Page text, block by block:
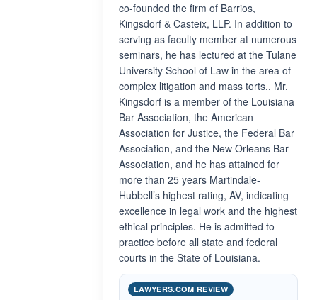
co-founded the firm of Barrios,
Kingsdorf & Casteix, LLP. In addition to
serving as faculty member at numerous
seminars, he has lectured at the Tulane
University School of Law in the area of
complex litigation and mass torts.. Mr.
Kingsdorf is a member of the Louisiana
Bar Association, the American
Association for Justice, the Federal Bar
Association, and the New Orleans Bar
Association, and he has attained for
more than 25 years Martindale-
Hubbell’s highest rating, AV, indicating
excellence in legal work and the highest
ethical principles. He is admitted to
practice before all state and federal
courts in the State of Louisiana.
LAWYERS.COM REVIEW